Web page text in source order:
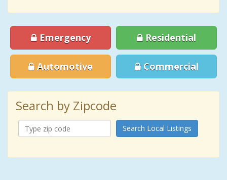
Emergency Residential
Automotive Commercial
Search by Zipcode
Search Local Listings